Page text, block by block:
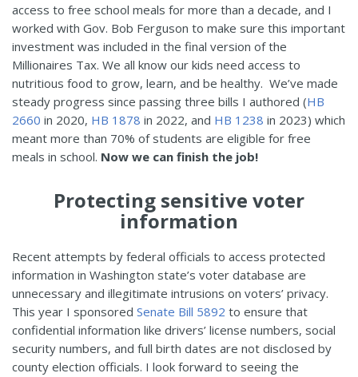
access to free school meals for more than a decade, and I
worked with Gov. Bob Ferguson to make sure this important
investment was included in the final version of the
Millionaires Tax. We all know our kids need access to
nutritious food to grow, learn, and be healthy. We’ve made
steady progress since passing three bills I authored (HB
2660 in 2020, HB 1878 in 2022, and HB 1238 in 2023) which
meant more than 70% of students are eligible for free
meals in school. Now we can finish the job!
Protecting sensitive voter
information
Recent attempts by federal officials to access protected
information in Washington state’s voter database are
unnecessary and illegitimate intrusions on voters’ privacy.
This year I sponsored Senate Bill 5892 to ensure that
confidential information like drivers’ license numbers, social
security numbers, and full birth dates are not disclosed by
county election officials. I look forward to seeing the